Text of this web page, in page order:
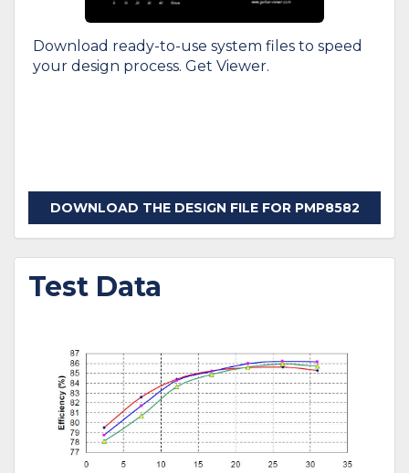
Download ready-to-use system files to speed
your design process. Get Viewer.
DOWNLOAD THE DESIGN FILE FOR PMP8582
Test Data